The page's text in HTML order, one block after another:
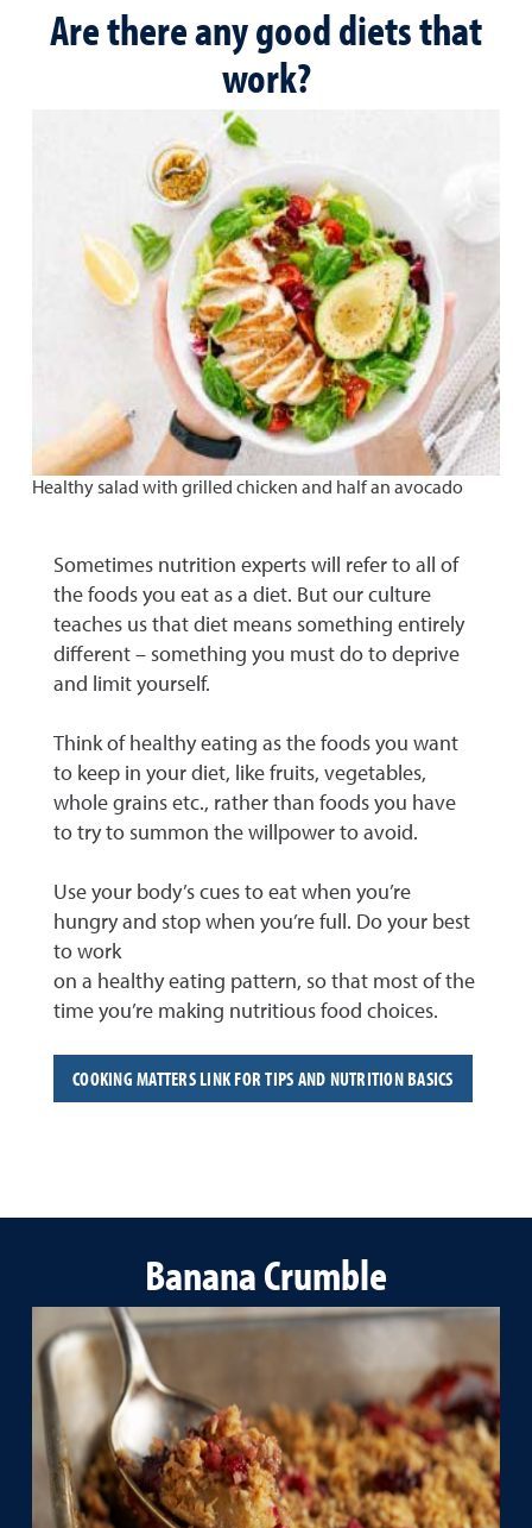
Are there any good diets that
work?
Healthy salad with grilled chicken and half an avocado
Sometimes nutrition experts will refer to all of
the foods you eat as a diet. But our culture
teaches us that diet means something entirely
different – something you must do to deprive
and limit yourself.
Think of healthy eating as the foods you want
to keep in your diet, like fruits, vegetables,
whole grains etc., rather than foods you have
to try to summon the willpower to avoid.
Use your body’s cues to eat when you’re
hungry and stop when you’re full. Do your best
to work
on a healthy eating pattern, so that most of the
time you’re making nutritious food choices.
COOKING MATTERS LINK FOR TIPS AND NUTRITION BASICS
Banana Crumble